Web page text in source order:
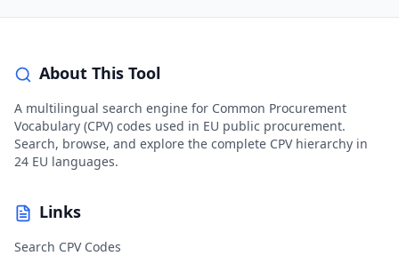
About This Tool
A multilingual search engine for Common Procurement
Vocabulary (CPV) codes used in EU public procurement.
Search, browse, and explore the complete CPV hierarchy in
24 EU languages.
Links
Search CPV Codes